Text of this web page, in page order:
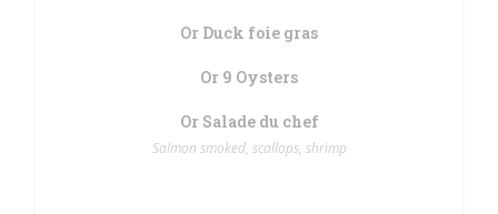
Or Duck foie gras
Or 9 Oysters
Or Salade du chef
Salmon smoked, scallops, shrimp